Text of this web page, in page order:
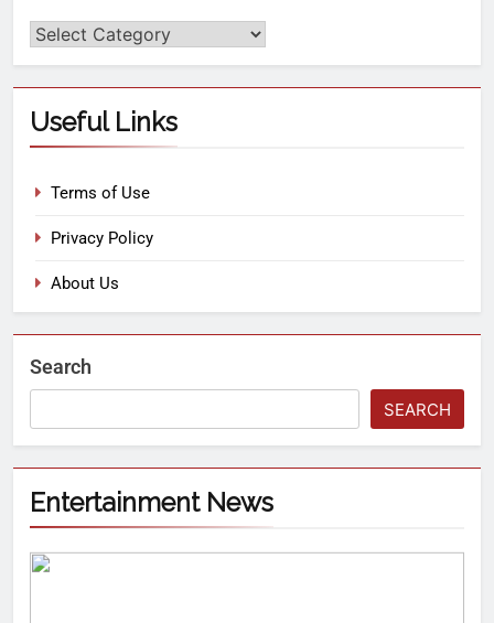
Useful Links
Terms of Use
Privacy Policy
About Us
Search
SEARCH
Entertainment News